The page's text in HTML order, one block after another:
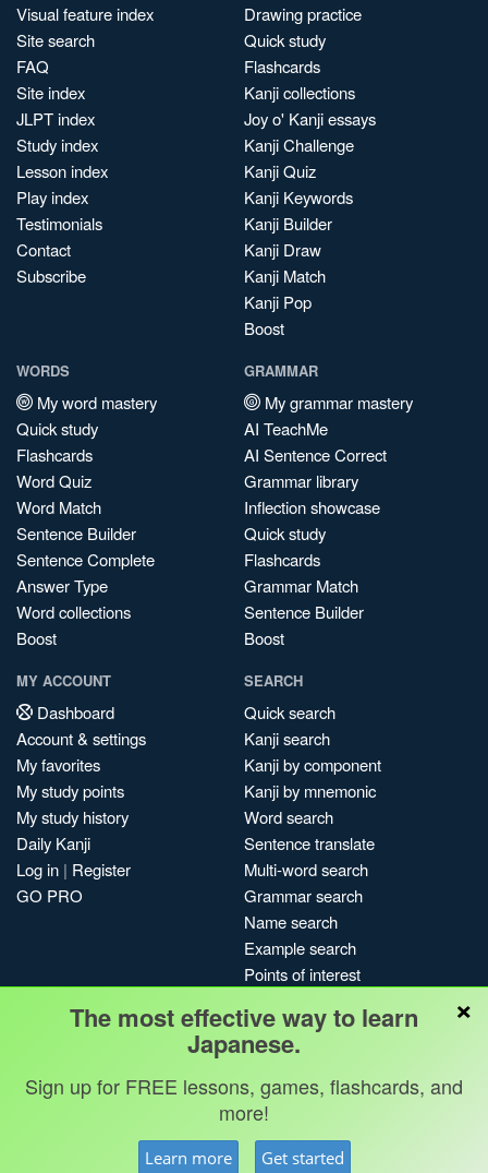
Visual feature index
Site search
FAQ
Site index
JLPT index
Study index
Lesson index
Play index
Testimonials
Contact
Subscribe
Drawing practice
Quick study
Flashcards
Kanji collections
Joy o' Kanji essays
Kanji Challenge
Kanji Quiz
Kanji Keywords
Kanji Builder
Kanji Draw
Kanji Match
Kanji Pop
Boost
WORDS
My word mastery
Quick study
Flashcards
Word Quiz
Word Match
Sentence Builder
Sentence Complete
Answer Type
Word collections
Boost
GRAMMAR
My grammar mastery
AI TeachMe
AI Sentence Correct
Grammar library
Inflection showcase
Quick study
Flashcards
Grammar Match
Sentence Builder
Boost
MY ACCOUNT
Dashboard
Account & settings
My favorites
My study points
My study history
Daily Kanji
Log in | Register
GO PRO
SEARCH
Quick search
Kanji search
Kanji by component
Kanji by mnemonic
Word search
Sentence translate
Multi-word search
Grammar search
Name search
Example search
Points of interest
My search history
Search index
Blog
Terms & conditions
Kanshudo 2025
×
The most effective way to learn
Japanese.
Sign up for FREE lessons, games, flashcards, and
more!
Learn more Get started